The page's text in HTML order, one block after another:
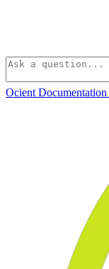
Ocient Documentation